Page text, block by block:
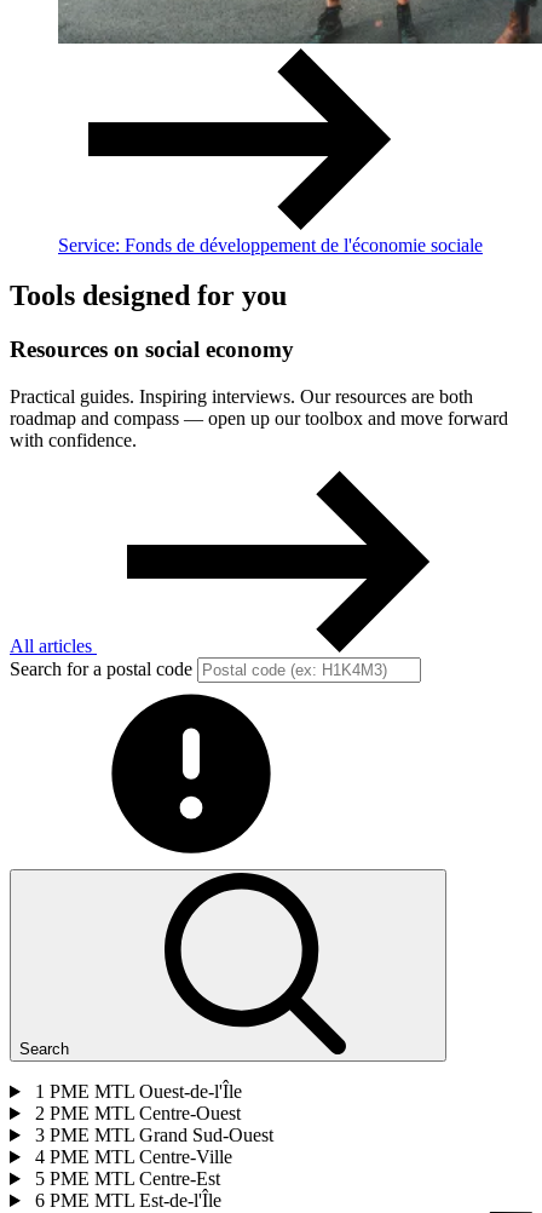
Service: Fonds de développement de l'économie sociale
Tools designed for you
Resources on social economy
Practical guides. Inspiring interviews. Our resources are both
roadmap and compass — open up our toolbox and move forward
with confidence.
All articles
Search for a postal code
Search
1 PME MTL Ouest-de-l'Île
2 PME MTL Centre-Ouest
3 PME MTL Grand Sud-Ouest
4 PME MTL Centre-Ville
5 PME MTL Centre-Est
6 PME MTL Est-de-l'Île